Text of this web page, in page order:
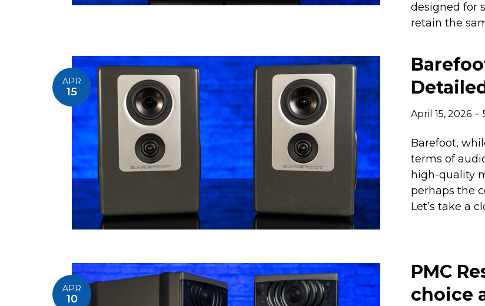
designed for
retain the
APR
15
April 15, 2026
Barefoot,
terms of
high-quality
perhaps the
Let’s take a
APR
10
PMC
choice